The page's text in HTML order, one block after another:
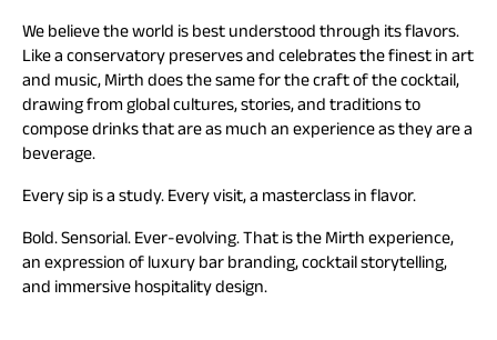
We believe the world is best understood through its flavors.
Like a conservatory preserves and celebrates the finest in art
and music, Mirth does the same for the craft of the cocktail,
drawing from global cultures, stories, and traditions to
compose drinks that are as much an experience as they are a
beverage.
Every sip is a study. Every visit, a masterclass in flavor.
Bold. Sensorial. Ever-evolving. That is the Mirth experience,
an expression of luxury bar branding, cocktail storytelling,
and immersive hospitality design.